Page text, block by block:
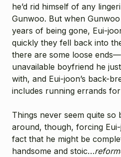
he’d rid himself of any
Gunwoo. But when
years of being gone, Eui-
quickly they fell back into
there are some loose
unavailable boyfriend he
with, and Eui-joon’s back-
includes running errands
Things never seem quite so
around, though, forcing
fact that he might be
handsome and stoic…